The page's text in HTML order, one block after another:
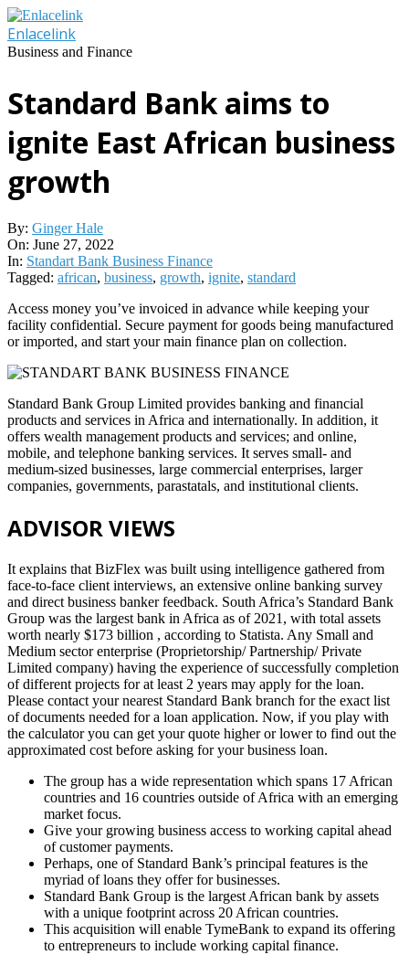
Skip
to
content
Enlacelink
Business and Finance
Standard Bank aims to
ignite East African business
growth
By: Ginger Hale
On: June 27, 2022
In: Standart Bank Business Finance
Tagged: african, business, growth, ignite, standard
Access money you’ve invoiced in advance while keeping your
facility confidential. Secure payment for goods being manufactured
or imported, and start your main finance plan on collection.
Standard Bank Group Limited provides banking and financial
products and services in Africa and internationally. In addition, it
offers wealth management products and services; and online,
mobile, and telephone banking services. It serves small- and
medium-sized businesses, large commercial enterprises, larger
companies, governments, parastatals, and institutional clients.
ADVISOR VIEWS
It explains that BizFlex was built using intelligence gathered from
face-to-face client interviews, an extensive online banking survey
and direct business banker feedback. South Africa’s Standard Bank
Group was the largest bank in Africa as of 2021, with total assets
worth nearly $173 billion , according to Statista. Any Small and
Medium sector enterprise (Proprietorship/ Partnership/ Private
Limited company) having the experience of successfully completion
of different projects for at least 2 years may apply for the loan.
Please contact your nearest Standard Bank branch for the exact list
of documents needed for a loan application. Now, if you play with
the calculator you can get your quote higher or lower to find out the
approximated cost before asking for your business loan.
The group has a wide representation which spans 17 African
countries and 16 countries outside of Africa with an emerging
market focus.
Give your growing business access to working capital ahead
of customer payments.
Perhaps, one of Standard Bank’s principal features is the
myriad of loans they offer for businesses.
Standard Bank Group is the largest African bank by assets
with a unique footprint across 20 African countries.
This acquisition will enable TymeBank to expand its offering
to entrepreneurs to include working capital finance.